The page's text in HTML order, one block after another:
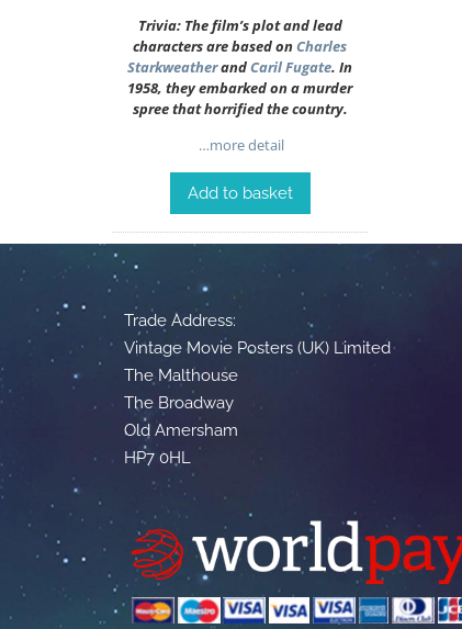
Trivia: The film’s plot and lead
characters are based onCharles
StarkweatherandCaril Fugate. In
1958, they embarked on a murder
spree that horrified the country.
…more detail
Add to basket
Trade Address:
Vintage Movie Posters (UK) Limited
The Malthouse
The Broadway
Old Amersham
HP7 0HL